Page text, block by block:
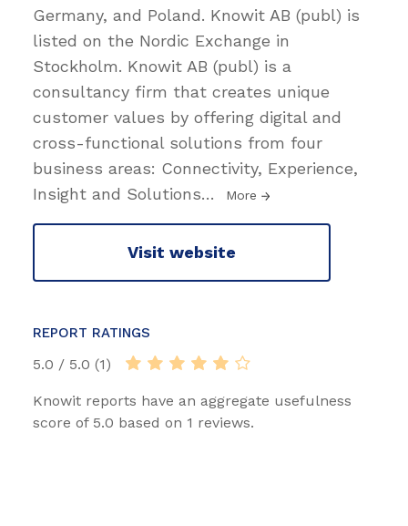
Germany, and Poland. Knowit AB (publ) is
listed on the Nordic Exchange in
Stockholm. Knowit AB (publ) is a
consultancy firm that creates unique
customer values by offering digital and
cross-functional solutions from four
business areas: Connectivity, Experience,
Insight and Solutions… More
Visit website
REPORT RATINGS
5.0 / 5.0 (1)
Knowit reports have an aggregate usefulness
score of 5.0 based on 1 reviews.